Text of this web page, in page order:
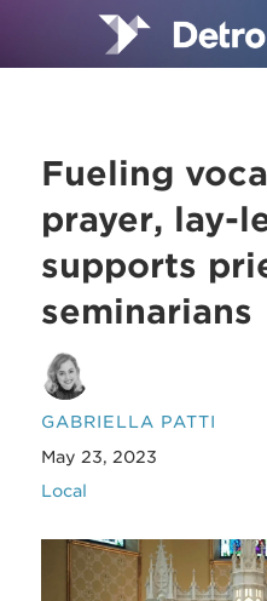
Fueling
prayer, lay-
supports
seminarians
GABRIELLA PATTI
May 23, 2023
Local